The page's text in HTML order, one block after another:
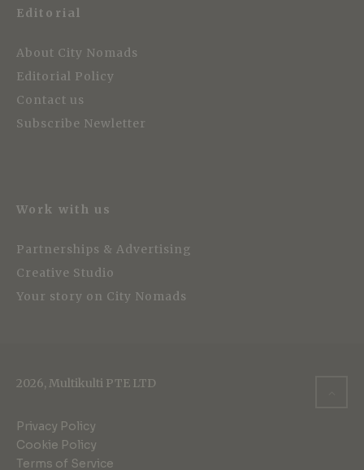
Editorial
About City Nomads
Editorial Policy
Contact us
Subscribe Newletter
Work with us
Partnerships & Advertising
Creative Studio
Your story on City Nomads
2026, Multikulti PTE LTD
Privacy Policy
Cookie Policy
Terms of Service